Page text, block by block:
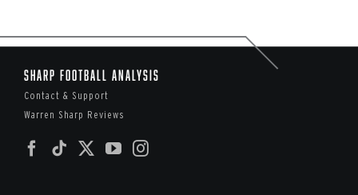
Sharp Football Analysis
Contact & Support
Warren Sharp Reviews